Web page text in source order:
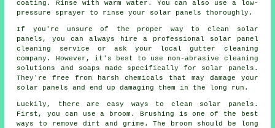
coating. Rinse with warm water. You can also use a low-
pressure sprayer to rinse your solar panels thoroughly.
If you're unsure of the proper way to clean solar
panels, you can always hire a professional solar panel
cleaning service or ask your local gutter cleaning
company. However, it's best to use non-abrasive cleaning
solutions and soaps made specifically for solar panels.
They're free from harsh chemicals that may damage your
solar panels and end up damaging them in the long run.
Luckily, there are easy ways to clean solar panels.
First, you can use a broom. Brushing is one of the best
ways to remove dirt and grime. The broom should be long